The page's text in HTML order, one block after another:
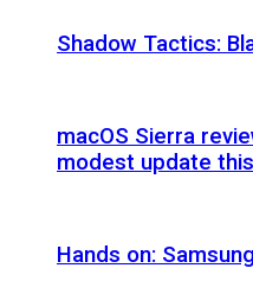
Shadow Tactics:
macOS Sierra
modest update
Hands on: